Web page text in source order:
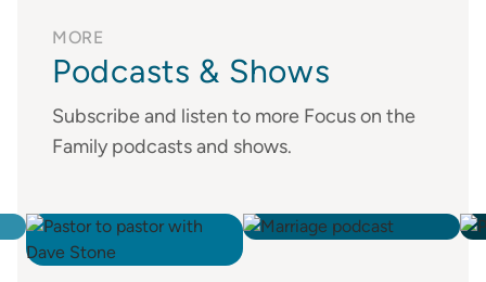
MORE
Podcasts & Shows
Subscribe and listen to more Focus on the
Family podcasts and shows.